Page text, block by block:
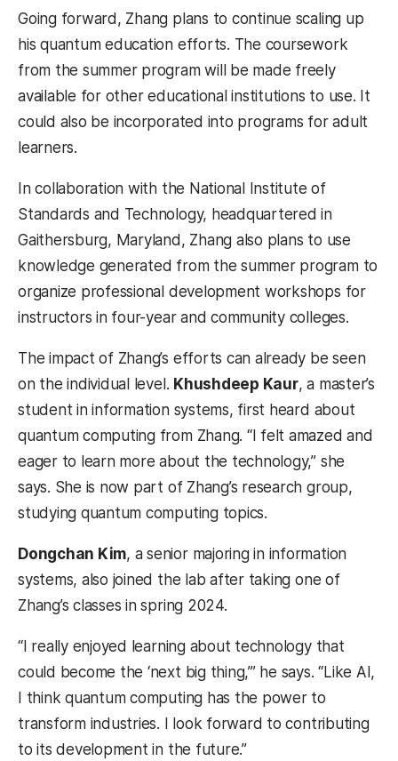
Going forward, Zhang plans to continue scaling up
his quantum education efforts. The coursework
from the summer program will be made freely
available for other educational institutions to use. It
could also be incorporated into programs for adult
learners.
In collaboration with the National Institute of
Standards and Technology, headquartered in
Gaithersburg, Maryland, Zhang also plans to use
knowledge generated from the summer program to
organize professional development workshops for
instructors in four-year and community colleges.
The impact of Zhang’s efforts can already be seen
on the individual level. Khushdeep Kaur, a master’s
student in information systems, first heard about
quantum computing from Zhang. “I felt amazed and
eager to learn more about the technology,” she
says. She is now part of Zhang’s research group,
studying quantum computing topics.
Dongchan Kim, a senior majoring in information
systems, also joined the lab after taking one of
Zhang’s classes in spring 2024.
“I really enjoyed learning about technology that
could become the ‘next big thing,’” he says. “Like AI,
I think quantum computing has the power to
transform industries. I look forward to contributing
to its development in the future.”